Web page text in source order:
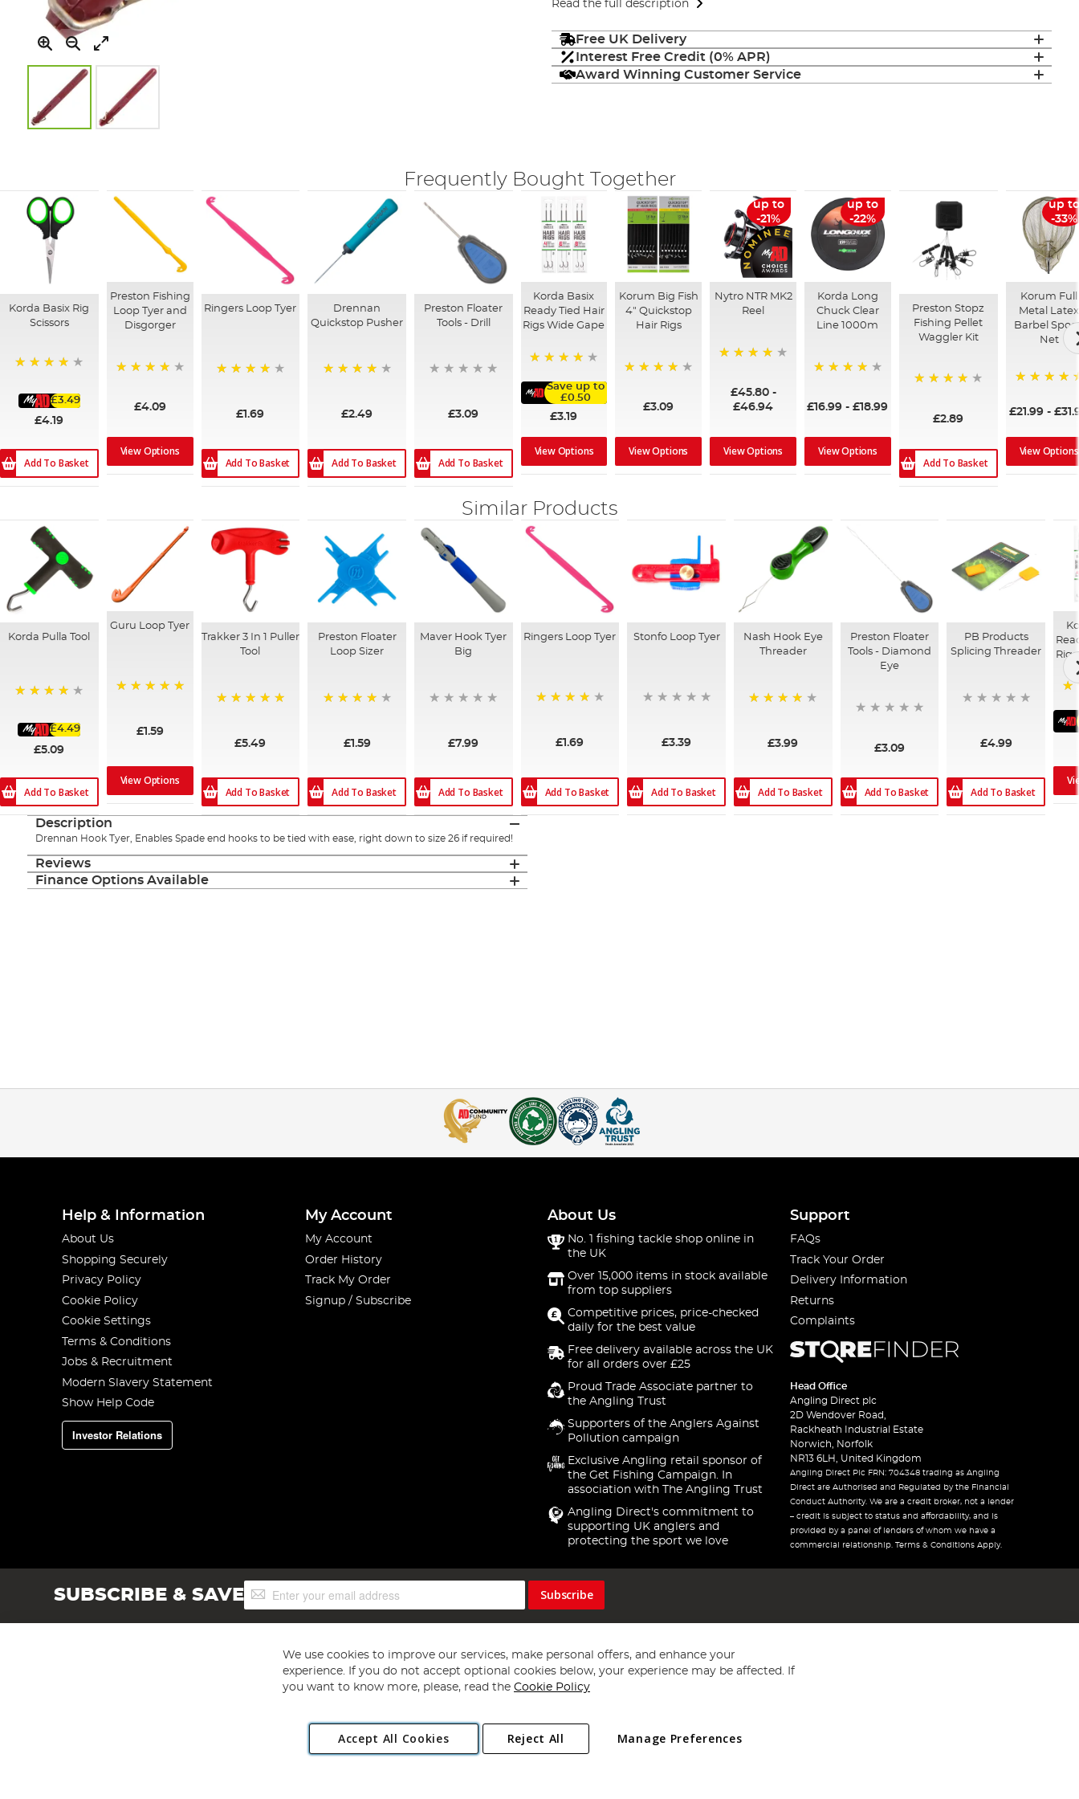
of
the
images
gallery
Read the full description
Free UK Delivery
Interest Free Credit (0% APR)
Award Winning Customer Service
Frequently Bought Together
Korda Basix Rig
Scissors
£3.49
£4.19
Add To Basket
Preston Fishing
Loop Tyer and
Disgorger
£4.09
View Options
Ringers Loop Tyer
£1.69
Add To Basket
Drennan
Quickstop Pusher
£2.49
Add To Basket
Preston Floater
Tools - Drill
£3.09
Add To Basket
Korda Basix
Ready Tied Hair
Rigs Wide Gape
Save up to
£0.50
£3.19
View Options
Korum Big Fish
4" Quickstop
Hair Rigs
£3.09
View Options
up to
-21%
Nytro NTR MK2
Reel
£45.80-
£46.94
View Options
up to
-22%
Korda Long
Chuck Clear
Line 1000m
£16.99 -£18.99
View Options
Preston Stopz
Fishing Pellet
Waggler Kit
£2.89
Add To Basket
up to
-33%
Korum Full
Metal Latex
Barbel
Net
£21.99 -
View Options
Similar Products
Korda Pulla Tool
£4.49
£5.09
Add To Basket
Guru Loop Tyer
£1.59
View Options
Trakker 3 In 1 Puller
Tool
£5.49
Add To Basket
Preston Floater
Loop Sizer
£1.59
Add To Basket
Maver Hook Tyer
Big
£7.99
Add To Basket
Ringers Loop Tyer
£1.69
Add To Basket
Stonfo Loop Tyer
£3.39
Add To Basket
Nash Hook Eye
Threader
£3.99
Add To Basket
Preston Floater
Tools - Diamond
Eye
£3.09
Add To Basket
PB Products
Splicing Threader
£4.99
Add To Basket
Description
Drennan Hook Tyer, Enables Spade end hooks to be tied with ease, right down to size 26 if required!
Reviews
Finance Options Available
Help & Information
About Us
Shopping Securely
Privacy Policy
Cookie Policy
Cookie Settings
Terms & Conditions
Jobs & Recruitment
Modern Slavery Statement
Show Help Code
Investor Relations
My Account
My Account
Order History
Track My Order
Signup / Subscribe
About Us
No. 1 fishing tackle shop online in
the UK
Over 15,000 items in stock available
from top suppliers
Competitive prices, price-checked
daily for the best value
Free delivery available across the UK
for all orders over £25
Proud Trade Associate partner to
the Angling Trust
Supporters of the Anglers Against
Pollution campaign
Exclusive Angling retail sponsor of
the Get Fishing Campaign. In
association with The Angling Trust
Angling Direct's commitment to
supporting UK anglers and
protecting the sport we love
Support
FAQs
Track Your Order
Delivery Information
Returns
Complaints
Head Office
Angling Direct plc
2D Wendover Road,
Rackheath Industrial Estate
Norwich, Norfolk
NR13 6LH, United Kingdom
Angling Direct Plc FRN: 704348 trading as Angling
Direct are Authorised and Regulated by the Financial
Conduct Authority. We are a credit broker, not a lender
– credit is subject to status and affordability, and is
provided by a panel of lenders of whom we have a
commercial relationship. Terms & Conditions Apply.
SUBSCRIBE & SAVESign
Up
Subscribe
Copyright 1997 - 2026 Angling Direct Plc
. All rights reserved.
Angling Direct plc, 2D Wendover Road, Rackheath Industrial Estate, Norwich, Norfolk, NR13 6LH, United Kingdom. Company registered in England and Wales No 05151321. VAT No GB 152140945
We use cookies to improve our services, make personal offers, and enhance your
experience. If you do not accept optional cookies below, your experience may be affected. If
you want to know more, please, read the Cookie Policy
Accept All Cookies Manage Preferences
Reject All